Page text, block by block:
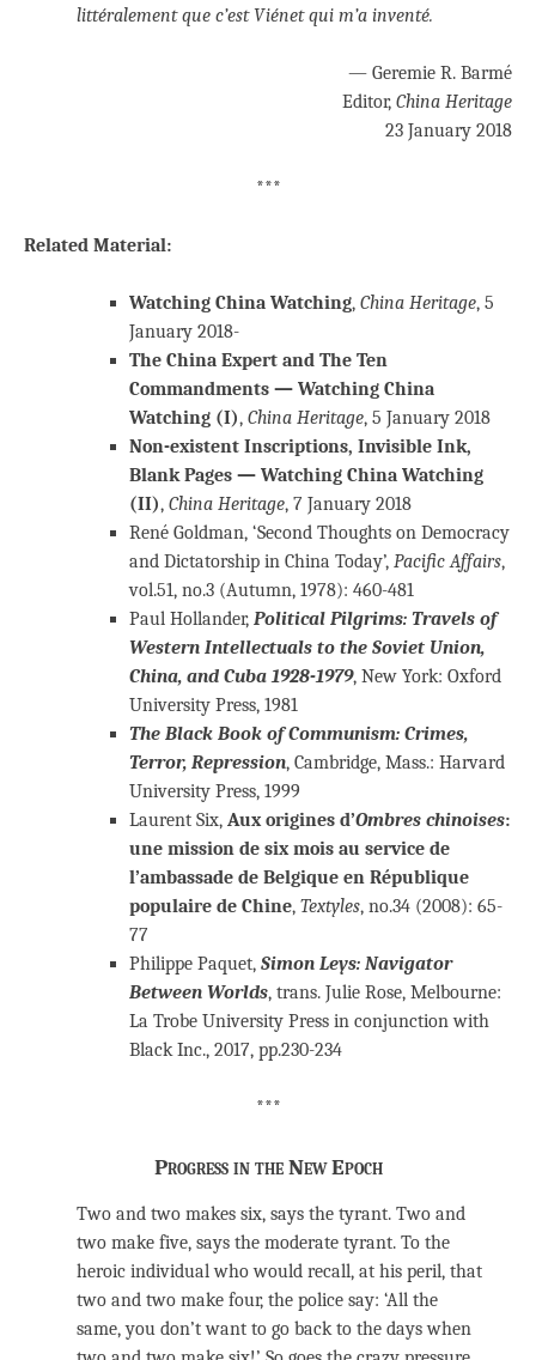
littéralement que c’est Viénet qui m’a inventé.
— Geremie R. Barmé
Editor, China Heritage
23 January 2018
***
Related Material:
Watching China Watching, China Heritage, 5
January 2018-
The China Expert and The Ten
Commandments — Watching China
Watching (I), China Heritage, 5 January 2018
Non-existent Inscriptions, Invisible Ink,
Blank Pages — Watching China Watching
(II), China Heritage, 7 January 2018
René Goldman, ‘Second Thoughts on Democracy
and Dictatorship in China Today’, Pacific Affairs,
vol.51, no.3 (Autumn, 1978): 460-481
Paul Hollander, Political Pilgrims: Travels of
Western Intellectuals to the Soviet Union,
China, and Cuba 1928-1979, New York: Oxford
University Press, 1981
The Black Book of Communism: Crimes,
Terror, Repression, Cambridge, Mass.: Harvard
University Press, 1999
Laurent Six, Aux origines d’Ombres chinoises:
une mission de six mois au service de
l’ambassade de Belgique en République
populaire de Chine, Textyles, no.34 (2008): 65-
77
Philippe Paquet, Simon Leys: Navigator
Between Worlds, trans. Julie Rose, Melbourne:
La Trobe University Press in conjunction with
Black Inc., 2017, pp.230-234
***
Progress in the New Epoch
Two and two makes six, says the tyrant. Two and
two make five, says the moderate tyrant. To the
heroic individual who would recall, at his peril, that
two and two make four, the police say: ‘All the
same, you don’t want to go back to the days when